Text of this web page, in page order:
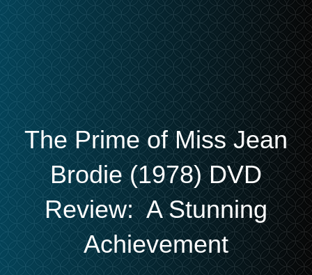
The Prime of Miss Jean
Brodie (1978) DVD
Review: A Stunning
Achievement